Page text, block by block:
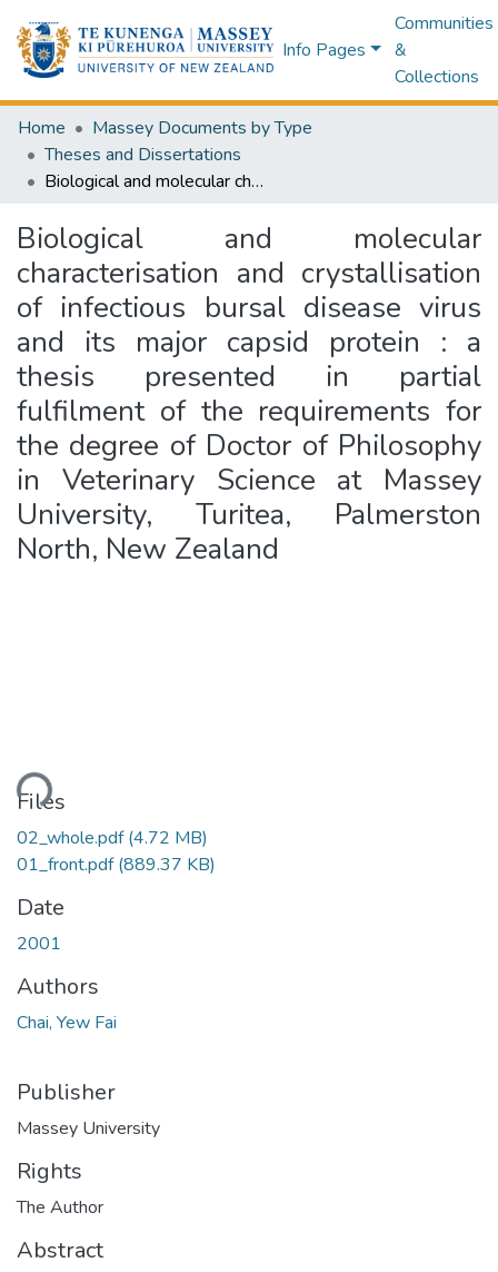
Info Pages
Communities
&
Collections
Home
Massey Documents by Type
Theses and Dissertations
Biological and molecular characterisation and crystallisation of infectious bursal disease virus and its major capsid protein : a thesis presented in partial fulfilment of the requirements for the degree of Doctor of Philosophy in Veterinary Science at Massey University, Turitea, Palmerston North, New Zealand
Biological and molecular
characterisation and crystallisation
of infectious bursal disease virus
and its major capsid protein : a
thesis presented in partial
fulfilment of the requirements for
the degree of Doctor of Philosophy
in Veterinary Science at Massey
University, Turitea, Palmerston
North, New Zealand
Files
02_whole.pdf(4.72 MB)
01_front.pdf(889.37 KB)
Date
2001
Authors
Chai, Yew Fai
Publisher
Massey University
Rights
The Author
Abstract